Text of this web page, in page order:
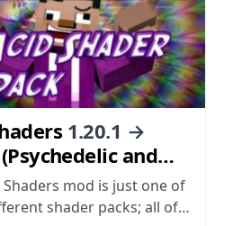
1.20.1 →
and
Shaders mod is just one of
shader packs; all of